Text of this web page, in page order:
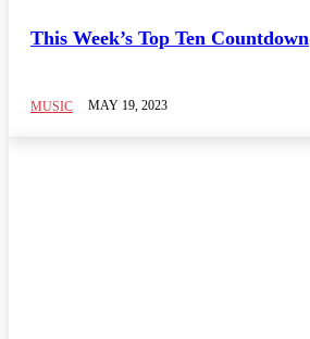
New Release
Song of The Week
This Week’s Top Ten Countdown
MUSIC MAY 19, 2023